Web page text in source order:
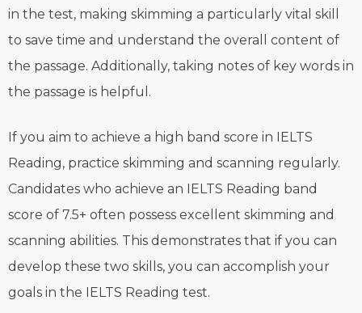
in the test, making skimming a particularly vital skill
to save time and understand the overall content of
the passage. Additionally, taking notes of key words in
the passage is helpful.
If you aim to achieve a high band score in IELTS
Reading, practice skimming and scanning regularly.
Candidates who achieve an IELTS Reading band
score of 7.5+ often possess excellent skimming and
scanning abilities. This demonstrates that if you can
develop these two skills, you can accomplish your
goals in the IELTS Reading test.